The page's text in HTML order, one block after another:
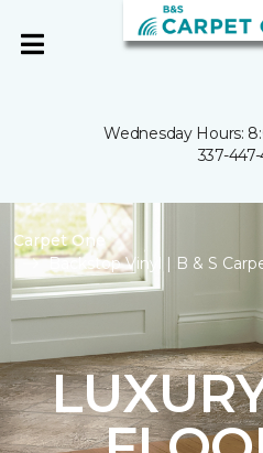
Wednesday Hours:
337-
Carpet One
Backstop Vinyl | B & S